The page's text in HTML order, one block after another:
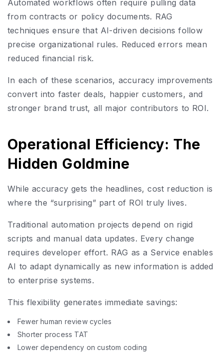
Automated workflows often require pulling data
from contracts or policy documents. RAG
techniques ensure that AI-driven decisions follow
precise organizational rules. Reduced errors mean
reduced financial risk.
In each of these scenarios, accuracy improvements
convert into faster deals, happier customers, and
stronger brand trust, all major contributors to ROI.
Operational Efficiency: The
Hidden Goldmine
While accuracy gets the headlines, cost reduction is
where the “surprising” part of ROI truly lives.
Traditional automation projects depend on rigid
scripts and manual data updates. Every change
requires developer effort. RAG as a Service enables
AI to adapt dynamically as new information is added
to enterprise systems.
This flexibility generates immediate savings:
Fewer human review cycles
Shorter process TAT
Lower dependency on custom coding